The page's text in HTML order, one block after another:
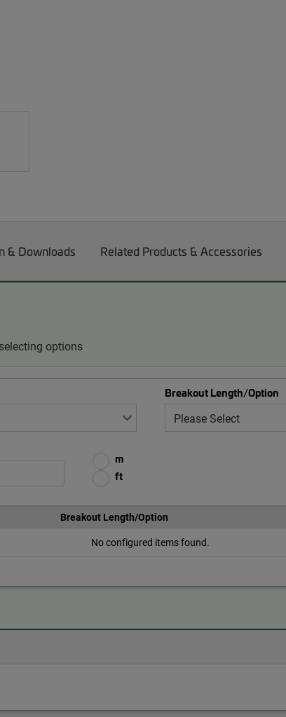
& Downloads Related Products & Accessories
options
Breakout Length/Option
m
ft
Breakout Length/Option
No configured items found.